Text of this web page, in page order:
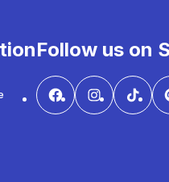
Follow us on